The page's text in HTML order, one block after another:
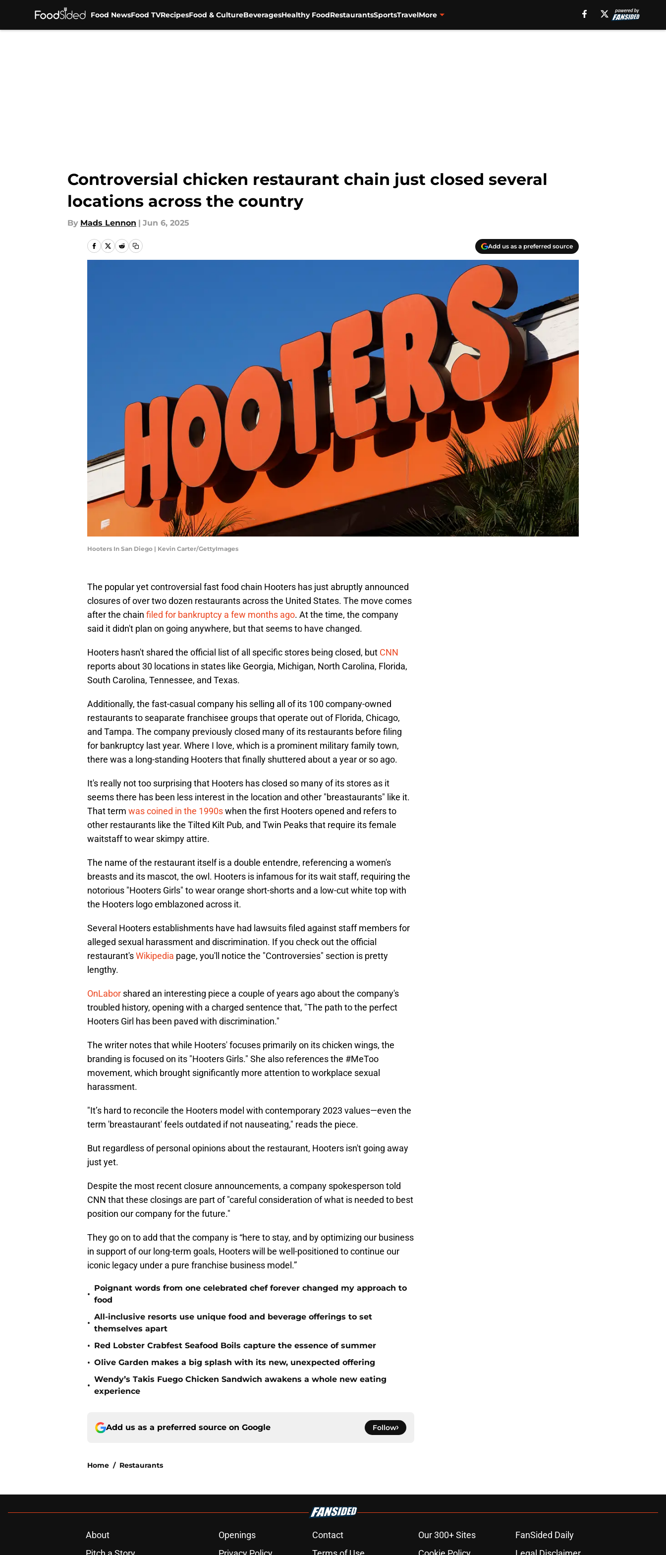
Food NewsFood TVRecipesFood & CultureBeveragesHealthy FoodRestaurantsSportsTravelMore
Controversial chicken restaurant chain just closed several
locations across the country
By Mads Lennon | Jun 6, 2025
Add us as a preferred source
Hooters In San Diego | Kevin Carter/GettyImages
The popular yet controversial fast food chain Hooters has just abruptly announced
closures of over two dozen restaurants across the United States. The move comes
after the chain filed for bankruptcy a few months ago. At the time, the company
said it didn't plan on going anywhere, but that seems to have changed.
Hooters hasn't shared the official list of all specific stores being closed, but CNN
reports about 30 locations in states like Georgia, Michigan, North Carolina, Florida,
South Carolina, Tennessee, and Texas.
Additionally, the fast-casual company his selling all of its 100 company-owned
restaurants to seaparate franchisee groups that operate out of Florida, Chicago,
and Tampa. The company previously closed many of its restaurants before filing
for bankruptcy last year. Where I love, which is a prominent military family town,
there was a long-standing Hooters that finally shuttered about a year or so ago.
It's really not too surprising that Hooters has closed so many of its stores as it
seems there has been less interest in the location and other "breastaurants" like it.
That term was coined in the 1990swhen the first Hooters opened and refers to
other restaurants like the Tilted Kilt Pub, and Twin Peaks that require its female
waitstaff to wear skimpy attire.
The name of the restaurant itself is a double entendre, referencing a women's
breasts and its mascot, the owl. Hooters is infamous for its wait staff, requiring the
notorious "Hooters Girls" to wear orange short-shorts and a low-cut white top with
the Hooters logo emblazoned across it.
Several Hooters establishments have had lawsuits filed against staff members for
alleged sexual harassment and discrimination. If you check out the official
restaurant'sWikipedia page, you'll notice the "Controversies" section is pretty
lengthy.
OnLabor shared an interesting piece a couple of years ago about the company's
troubled history, opening with a charged sentence that, "The path to the perfect
Hooters Girl has been paved with discrimination."
The writer notes that while Hooters' focuses primarily on its chicken wings, the
branding is focused on its "Hooters Girls." She also references the #MeToo
movement, which brought significantly more attention to workplace sexual
harassment.
"It’s hard to reconcile the Hooters model with contemporary 2023 values—even the
term 'breastaurant' feels outdated if not nauseating," reads the piece.
But regardless of personal opinions about the restaurant, Hooters isn't going away
just yet.
Despite the most recent closure announcements, a company spokesperson told
CNN that these closings are part of "careful consideration of what is needed to best
position our company for the future."
They go on to add that the company is “here to stay, and by optimizing our business
in support of our long-term goals, Hooters will be well-positioned to continue our
iconic legacy under a pure franchise business model.”
•
Poignant words from one celebrated chef forever changed my approach to
food
•
All-inclusive resorts use unique food and beverage offerings to set
themselves apart
• Red Lobster Crabfest Seafood Boils capture the essence of summer
• Olive Garden makes a big splash with its new, unexpected offering
•
Wendy’s Takis Fuego Chicken Sandwich awakens a whole new eating
experience
Add us as a preferred source on Google Follow
Home / Restaurants
About Openings Contact Our 300+ Sites
FanSided Daily